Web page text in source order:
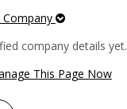
company details yet.
This Page Now